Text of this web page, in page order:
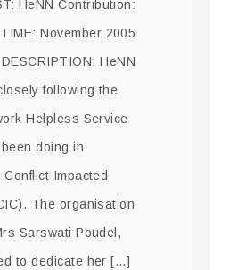
HeNN Contribution:
November 2005
HeNN
following the
Helpless Service
doing in
Impacted
The organisation
Sarswati Poudel,
to dedicate her […]